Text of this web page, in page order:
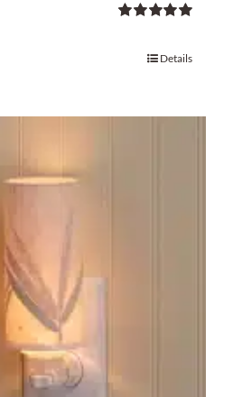
Details